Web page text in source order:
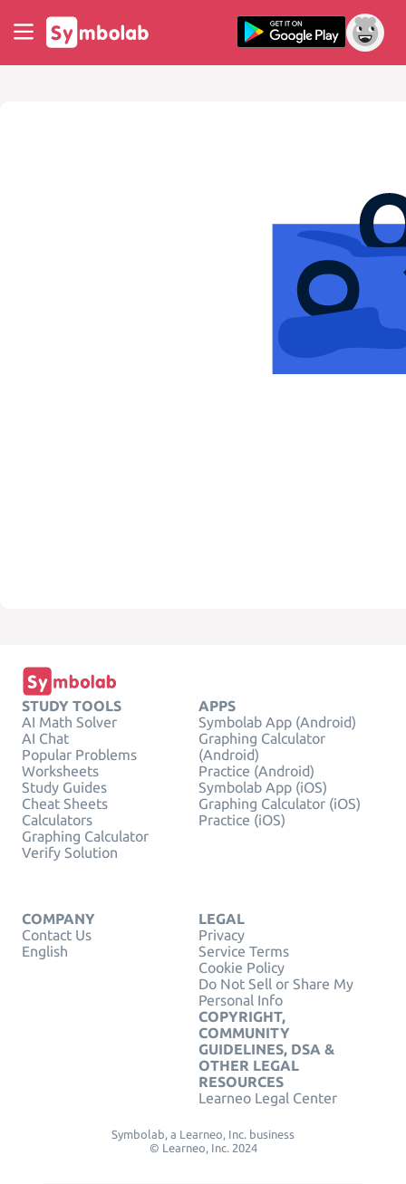
STUDY TOOLS
AI Math Solver
AI Chat
Popular Problems
Worksheets
Study Guides
Cheat Sheets
Calculators
Graphing Calculator
Verify Solution
APPS
Symbolab App (Android)
Graphing Calculator
(Android)
Practice (Android)
Symbolab App (iOS)
Graphing Calculator (iOS)
Practice (iOS)
COMPANY
Contact Us
English
LEGAL
Privacy
Service Terms
Cookie Policy
Do Not Sell or Share My
Personal Info
COPYRIGHT,
COMMUNITY
GUIDELINES, DSA &
OTHER LEGAL
RESOURCES
Learneo Legal Center
Symbolab, a Learneo, Inc. business
© Learneo, Inc. 2024